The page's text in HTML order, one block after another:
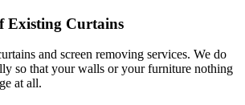
Existing Curtains
and screen removing services. We do
so that your walls or your furniture nothing
at all.